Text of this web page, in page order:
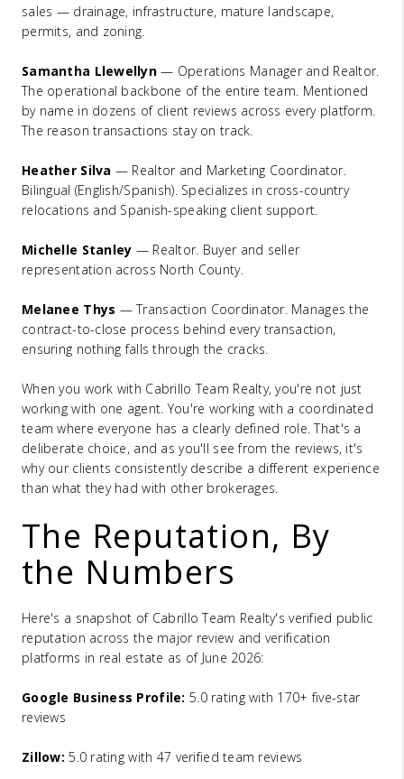
sales — drainage, infrastructure, mature landscape,
permits, and zoning.
Samantha Llewellyn — Operations Manager and Realtor.
The operational backbone of the entire team. Mentioned
by name in dozens of client reviews across every platform.
The reason transactions stay on track.
Heather Silva — Realtor and Marketing Coordinator.
Bilingual (English/Spanish). Specializes in cross-country
relocations and Spanish-speaking client support.
Michelle Stanley — Realtor. Buyer and seller
representation across North County.
Melanee Thys — Transaction Coordinator. Manages the
contract-to-close process behind every transaction,
ensuring nothing falls through the cracks.
When you work with Cabrillo Team Realty, you're not just
working with one agent. You're working with a coordinated
team where everyone has a clearly defined role. That's a
deliberate choice, and as you'll see from the reviews, it's
why our clients consistently describe a different experience
than what they had with other brokerages.
The Reputation, By
the Numbers
Here's a snapshot of Cabrillo Team Realty's verified public
reputation across the major review and verification
platforms in real estate as of June 2026:
Google Business Profile: 5.0 rating with 170+ five-star
reviews
Zillow: 5.0 rating with 47 verified team reviews